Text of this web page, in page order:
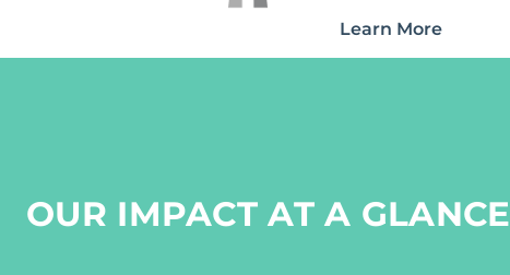
Learn More
OUR IMPACT AT A GLANCE